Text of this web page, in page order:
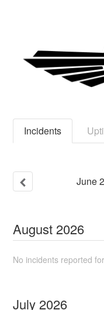
Incidents
June
August 2026
No incidents reported
July 2026